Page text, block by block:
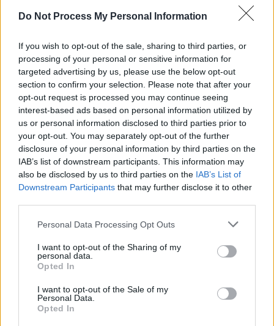
Do Not Process My Personal Information
If you wish to opt-out of the sale, sharing to third parties, or
processing of your personal or sensitive information for
targeted advertising by us, please use the below opt-out
section to confirm your selection. Please note that after your
opt-out request is processed you may continue seeing
interest-based ads based on personal information utilized by
us or personal information disclosed to third parties prior to
your opt-out. You may separately opt-out of the further
disclosure of your personal information by third parties on the
IAB’s list of downstream participants. This information may
also be disclosed by us to third parties on the IAB’s List of
Downstream Participants that may further disclose it to other
Personal Data Processing Opt Outs
I want to opt-out of the Sharing of my
personal data.
Opted In
I want to opt-out of the Sale of my
Personal Data.
Opted In